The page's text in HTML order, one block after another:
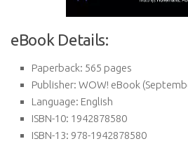
eBook Details:
Paperback: 565 pages
Publisher: WOW! eBook
Language: English
ISBN-10: 1942878580
ISBN-13: 978-1942878580